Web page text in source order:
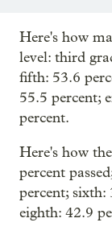
Here's how
level: third
fifth: 53.6
55.5 percent;
percent.
Here's how
percent
percent; sixth:
eighth: 42.9